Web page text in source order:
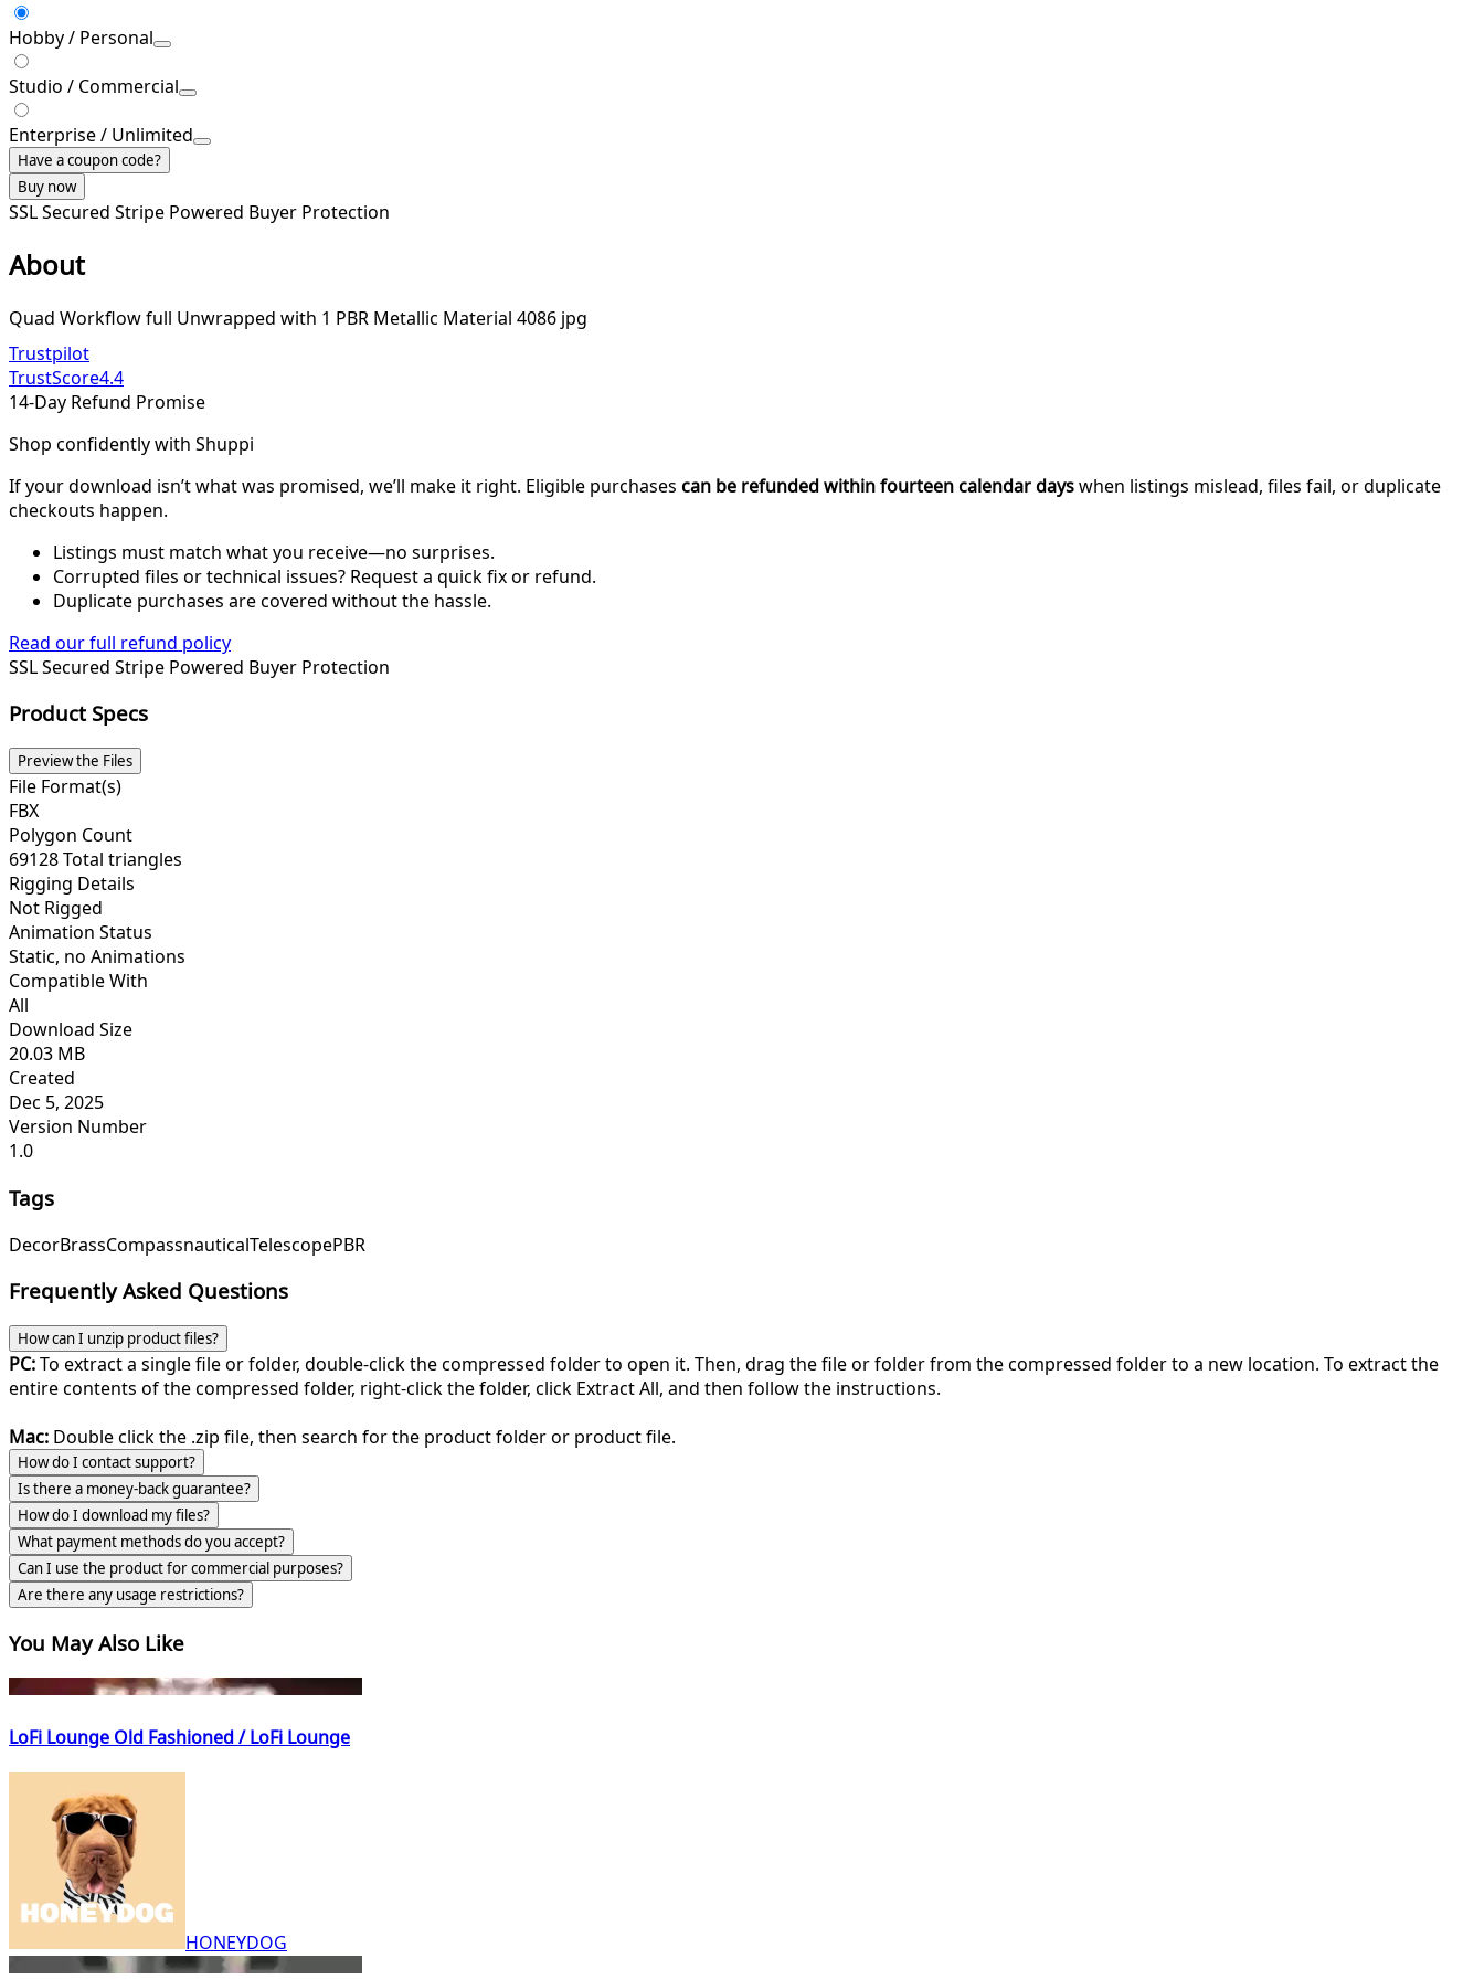
Hobby / Personal
Studio / Commercial
Enterprise / Unlimited
Have a coupon code?
Buy now
SSL Secured Stripe Powered Buyer Protection
About
Quad Workflow full Unwrapped with 1 PBR Metallic Material 4086 jpg
Trustpilot
TrustScore4.4
14-Day Refund Promise
Shop confidently with Shuppi
If your download isn’t what was promised, we’ll make it right. Eligible purchases can be refunded within fourteen calendar dayswhen listings mislead, files fail, or duplicate
checkouts happen.
Listings must match what you receive—no surprises.
Corrupted files or technical issues? Request a quick fix or refund.
Duplicate purchases are covered without the hassle.
Read our full refund policy
SSL Secured Stripe Powered Buyer Protection
Product Specs
Preview the Files
File Format(s)
FBX
Polygon Count
69128 Total triangles
Rigging Details
Not Rigged
Animation Status
Static, no Animations
Compatible With
All
Download Size
20.03 MB
Created
Dec 5, 2025
Version Number
1.0
Tags
DecorBrassCompassnauticalTelescopePBR
Frequently Asked Questions
How can I unzip product files?
PC:To extract a single file or folder, double-click the compressed folder to open it. Then, drag the file or folder from the compressed folder to a new location. To extract the
entire contents of the compressed folder, right-click the folder, click Extract All, and then follow the instructions.
Mac: Double click the .zip file, then search for the product folder or product file.
How do I contact support?
Is there a money-back guarantee?
How do I download my files?
What payment methods do you accept?
Can I use the product for commercial purposes?
Are there any usage restrictions?
You May Also Like
LoFi Lounge Old Fashioned / LoFi Lounge
HONEYDOG